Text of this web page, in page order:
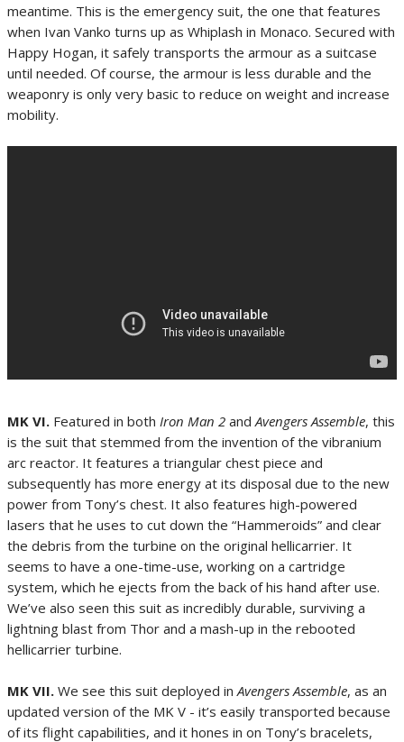
meantime. This is the emergency suit, the one that features
when Ivan Vanko turns up as Whiplash in Monaco. Secured with
Happy Hogan, it safely transports the armour as a suitcase
until needed. Of course, the armour is less durable and the
weaponry is only very basic to reduce on weight and increase
mobility.
MK VI. Featured in both Iron Man 2 and Avengers Assemble, this
is the suit that stemmed from the invention of the vibranium
arc reactor. It features a triangular chest piece and
subsequently has more energy at its disposal due to the new
power from Tony’s chest. It also features high-powered
lasers that he uses to cut down the “Hammeroids” and clear
the debris from the turbine on the original hellicarrier. It
seems to have a one-time-use, working on a cartridge
system, which he ejects from the back of his hand after use.
We’ve also seen this suit as incredibly durable, surviving a
lightning blast from Thor and a mash-up in the rebooted
hellicarrier turbine.
MK VII. We see this suit deployed in Avengers Assemble, as an
updated version of the MK V - it’s easily transported because
of its flight capabilities, and it hones in on Tony’s bracelets,